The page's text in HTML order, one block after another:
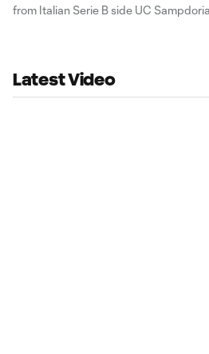
from Italian Serie B side UC
Latest Video